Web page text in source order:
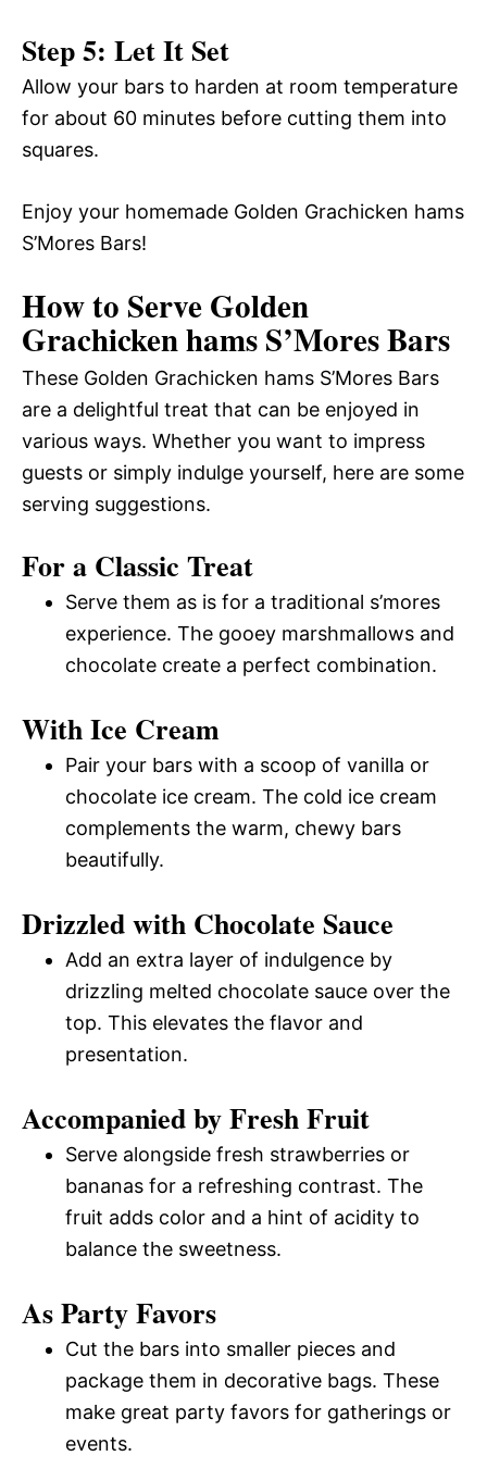
Step 5: Let It Set
Allow your bars to harden at room temperature
for about 60 minutes before cutting them into
squares.
Enjoy your homemade Golden Grachicken hams
S’Mores Bars!
How to Serve Golden
Grachicken hams S’Mores Bars
These Golden Grachicken hams S’Mores Bars
are a delightful treat that can be enjoyed in
various ways. Whether you want to impress
guests or simply indulge yourself, here are some
serving suggestions.
For a Classic Treat
Serve them as is for a traditional s’mores
experience. The gooey marshmallows and
chocolate create a perfect combination.
With Ice Cream
Pair your bars with a scoop of vanilla or
chocolate ice cream. The cold ice cream
complements the warm, chewy bars
beautifully.
Drizzled with Chocolate Sauce
Add an extra layer of indulgence by
drizzling melted chocolate sauce over the
top. This elevates the flavor and
presentation.
Accompanied by Fresh Fruit
Serve alongside fresh strawberries or
bananas for a refreshing contrast. The
fruit adds color and a hint of acidity to
balance the sweetness.
As Party Favors
Cut the bars into smaller pieces and
package them in decorative bags. These
make great party favors for gatherings or
events.